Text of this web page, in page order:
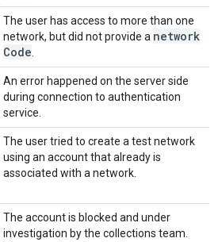
The user has access to more than one
network, but did not provide a network
Code
An error happened on the server side
during connection to authentication
service.
The user tried to create a test network
using an account that already is
associated with a network.
The account is blocked and under
investigation by the collections team.